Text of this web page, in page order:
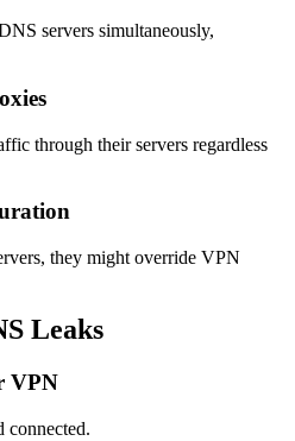
servers simultaneously,
through their servers regardless
they might override VPN
Leaks
VPN
connected.